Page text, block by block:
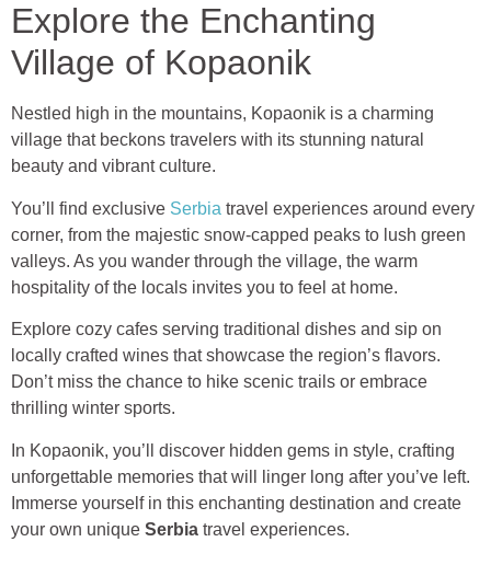
Explore the Enchanting
Village of Kopaonik
Nestled high in the mountains, Kopaonik is a charming
village that beckons travelers with its stunning natural
beauty and vibrant culture.
You’ll find exclusive Serbia travel experiences around every
corner, from the majestic snow-capped peaks to lush green
valleys. As you wander through the village, the warm
hospitality of the locals invites you to feel at home.
Explore cozy cafes serving traditional dishes and sip on
locally crafted wines that showcase the region’s flavors.
Don’t miss the chance to hike scenic trails or embrace
thrilling winter sports.
In Kopaonik, you’ll discover hidden gems in style, crafting
unforgettable memories that will linger long after you’ve left.
Immerse yourself in this enchanting destination and create
your own unique Serbia travel experiences.